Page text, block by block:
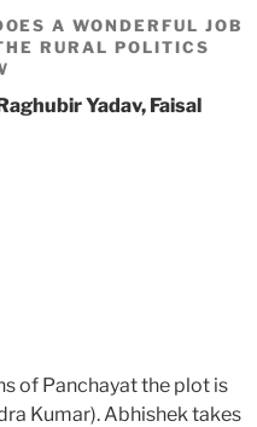
A WONDERFUL JOB
RURAL POLITICS
Yadav, Faisal
of Panchayat the plot is
Kumar). Abhishek takes